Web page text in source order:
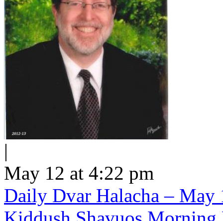
|
May 12 at 4:22 pm
Daily Dvar Halacha – May